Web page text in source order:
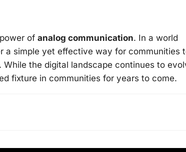
of analog communication. In a world
a simple yet effective way for communities
the digital landscape continues to
fixture in communities for years to come.